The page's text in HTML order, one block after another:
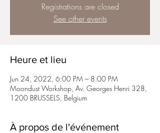
Registrations are closed
See other events
Heure et lieu
Jun 24, 2022, 6:00 PM – 8:00 PM
Moondust Workshop, Av. Georges Henri 328,
1200 BRUSSELS, Belgium
À propos de l'événement